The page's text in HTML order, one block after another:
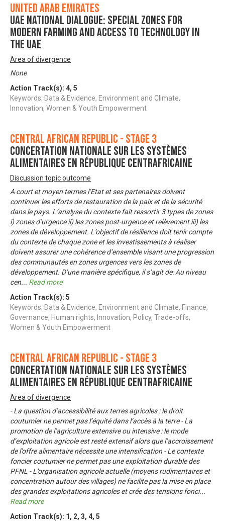
United Arab Emirates
UAE National Dialogue: Special zones for
modern farming and access to technology in
the UAE
Area of divergence
None
Action Track(s): 4, 5
Keywords: Data & Evidence, Environment and Climate,
Innovation, Women & Youth Empowerment
Central African Republic - Stage 3
Concertation nationale sur les systèmes
alimentaires en République Centrafricaine
Discussion topic outcome
A court et moyen termes l’Etat et ses partenaires doivent
continuer les efforts de restauration de la paix et de la sécurité
dans le pays. L’analyse du contexte fait ressortir 3 types de zones
i) zones d’urgence ii) les zones post-urgence et relèvement iii) les
zones de développement. L’objectif de résilience doit tenir compte
du contexte de chaque zone et les investissements à réaliser
doivent assurer une cohérence d’ensemble visant une progression
des communautés en zones urgences vers les zones de
développement. D’une manière spécifique, il s’agit de: Au niveau
cen... Read more
Action Track(s): 5
Keywords: Data & Evidence, Environment and Climate, Finance,
Governance, Human rights, Innovation, Policy, Trade-offs,
Women & Youth Empowerment
Central African Republic - Stage 3
Concertation nationale sur les systèmes
alimentaires en République Centrafricaine
Area of divergence
- La question d’accessibilité aux terres agricoles : le droit
coutumier ne permet pas l’équité dans l’accès à la terre - La
promotion de l’agriculture extensive ou intensive : le mode
d’exploitation agricole est resté extensif alors que l’accroissement
de l’offre alimentaire nécessite une intensification - Le contexte
foncier coutumier ne permet pas une exploitation durable des
PFNL - L’organisation agricole actuelle (moyens rudimentaires et
concentration autour des villages) ne facilite pas la mise en place
des grandes exploitations agricoles et crée des tensions fonci...
Read more
Action Track(s): 1 , 2, 3, 4, 5